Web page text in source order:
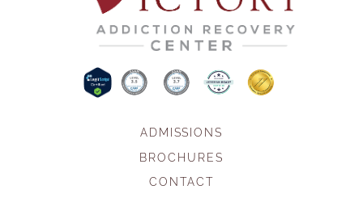
ADMISSIONS
BROCHURES
CONTACT